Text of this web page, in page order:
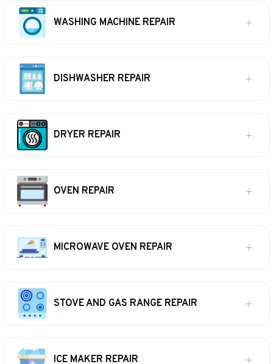
WASHING MACHINE REPAIR
DISHWASHER REPAIR
DRYER REPAIR
OVEN REPAIR
MICROWAVE OVEN REPAIR
STOVE AND GAS RANGE REPAIR
ICE MAKER REPAIR